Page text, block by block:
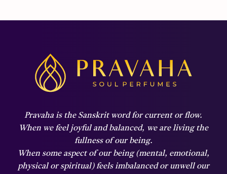
Pravaha is the Sanskrit word for current or flow.
When we feel joyful and balanced, we are living the
fullness of our being.
When some aspect of our being (mental, emotional,
physical or spiritual) feels imbalanced or unwell our